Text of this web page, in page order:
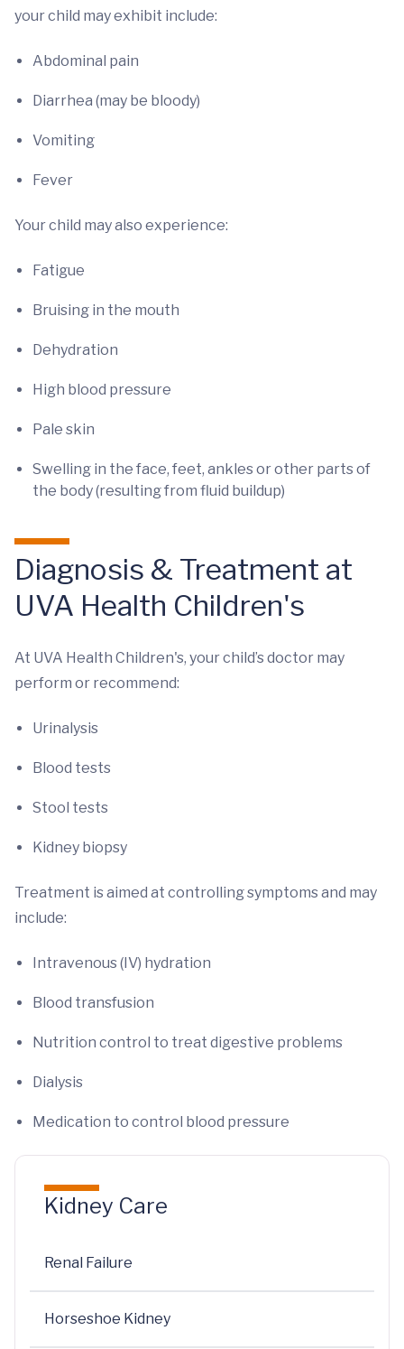
your child may exhibit include:
Abdominal pain
Diarrhea (may be bloody)
Vomiting
Fever
Your child may also experience:
Fatigue
Bruising in the mouth
Dehydration
High blood pressure
Pale skin
Swelling in the face, feet, ankles or other parts of
the body (resulting from fluid buildup)
Diagnosis & Treatment at
UVA Health Children's
At UVA Health Children's, your child’s doctor may
perform or recommend:
Urinalysis
Blood tests
Stool tests
Kidney biopsy
Treatment is aimed at controlling symptoms and may
include:
Intravenous (IV) hydration
Blood transfusion
Nutrition control to treat digestive problems
Dialysis
Medication to control blood pressure
Kidney Care
Renal Failure
Horseshoe Kidney